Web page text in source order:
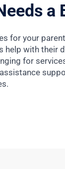
a
for your
with their
for